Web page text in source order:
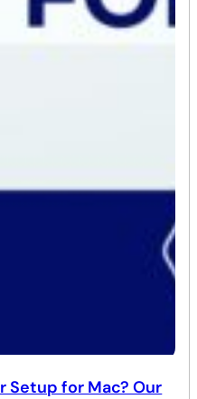
for Mac? Our